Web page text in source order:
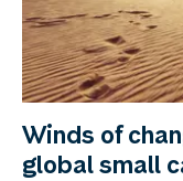
Winds of
global small